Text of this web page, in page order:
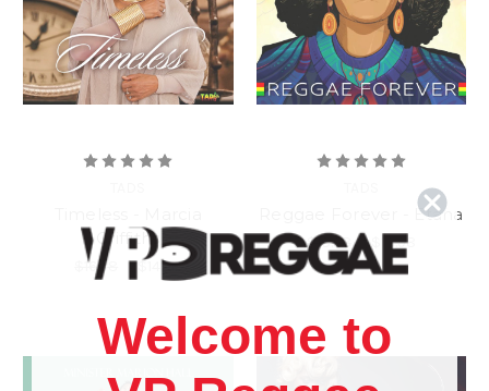
Griffiths
$16.98 \ $14.98
Reggae Forever - Etana
$18.98 \$13.98
Welcome to